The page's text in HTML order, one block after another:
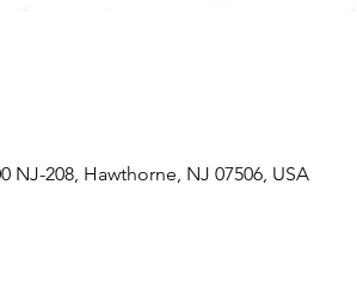
NJ-208, Hawthorne, NJ 07506, USA